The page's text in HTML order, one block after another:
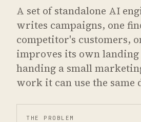
A set of standalone AI
writes campaigns, one
competitor's customers,
improves its own landing
handing a small
work it can use the same
THE PROBLEM